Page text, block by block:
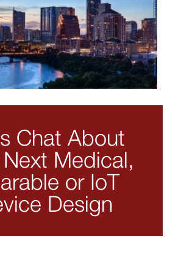
Chat About
Medical,
or IoT
Design